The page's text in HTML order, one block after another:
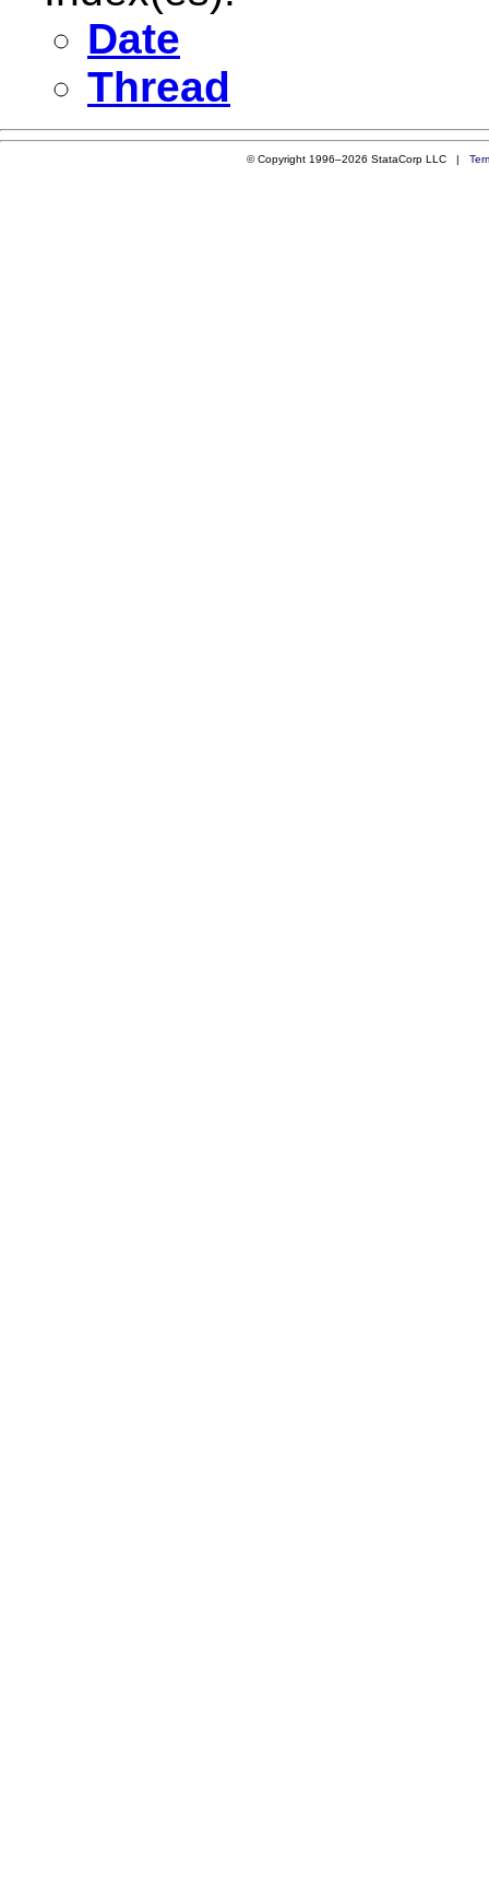
Date
Thread
© Copyright 1996–2026 StataCorp LLC |